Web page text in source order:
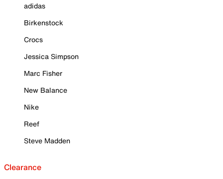
adidas
Birkenstock
Crocs
Jessica Simpson
Marc Fisher
New Balance
Nike
Reef
Steve Madden
Clearance